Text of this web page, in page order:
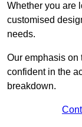
Whether you are
customised
needs.
Our emphasis on
confident in the
breakdown.